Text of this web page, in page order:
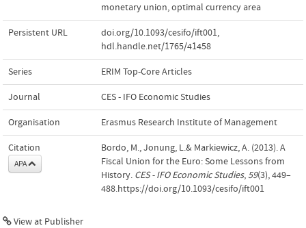
monetary union,optimal currency area
Persistent URL doi.org/10.1093/cesifo/ift001,
hdl.handle.net/1765/41458
Series ERIM Top-Core Articles
Journal CES - IFO Economic Studies
Organisation Erasmus Research Institute of Management
Citation
APA
Bordo, M., Jonung, L.& Markiewicz, A. (2013). A
Fiscal Union for the Euro: Some Lessons from
History. CES - IFO Economic Studies, 59(3), 449–
488.https://doi.org/10.1093/cesifo/ift001
View at Publisher